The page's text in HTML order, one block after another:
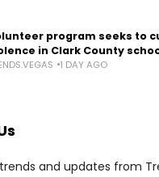
program seeks to
in Clark County
1 DAY AGO
and updates from